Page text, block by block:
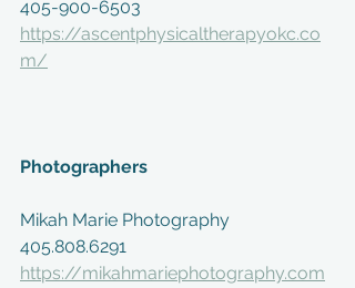
405-900-6503
https://ascentphysicaltherapyokc.co
m/
Photographers
Mikah Marie Photography
405.808.6291
https://mikahmariephotography.com